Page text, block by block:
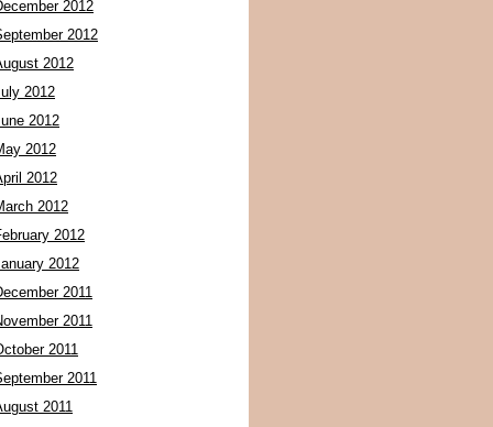
2012
2012
2012
2012
2012
2012
2012
2012
2012
2012
2011
2011
2011
2011
2011